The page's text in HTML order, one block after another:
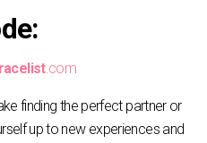
.com
finding the perfect partner or
up to new experiences and